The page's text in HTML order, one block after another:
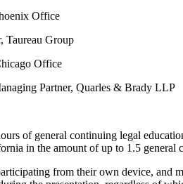
Office
Taureau Group
Office
Partner, Quarles & Brady LLP
of general continuing legal
in the amount of up to 1.5
from their own device, and